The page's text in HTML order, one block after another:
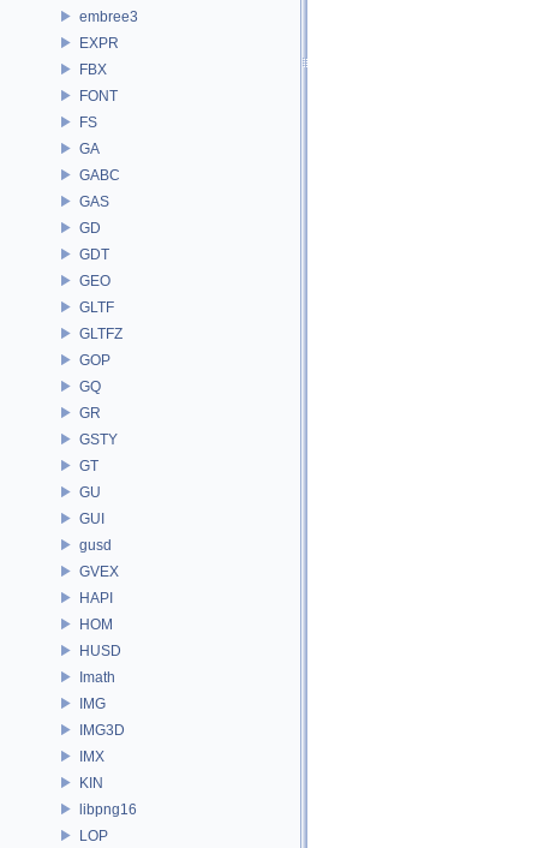
embree3
EXPR
FBX
FONT
FS
GA
GABC
GAS
GD
GDT
GEO
GLTF
GLTFZ
GOP
GQ
GR
GSTY
GT
GU
GUI
gusd
GVEX
HAPI
HOM
HUSD
Imath
IMG
IMG3D
IMX
KIN
libpng16
LOP